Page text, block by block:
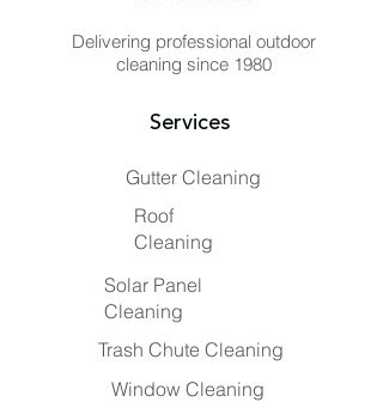
Delivering professional outdoor
cleaning since 1980
Services
Gutter Cleaning
Roof
Cleaning
Solar Panel
Cleaning
Trash Chute Cleaning
Window Cleaning